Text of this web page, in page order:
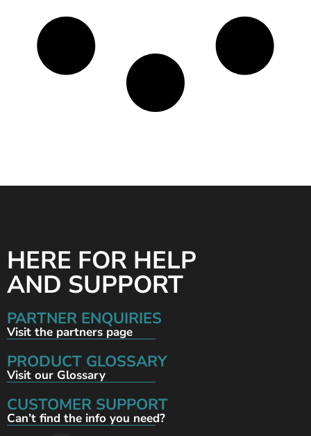
HERE FOR HELP
AND SUPPORT
PARTNER ENQUIRIES
Visit the partners page
PRODUCT GLOSSARY
Visit our Glossary
CUSTOMER SUPPORT
Can’t find the info you need?